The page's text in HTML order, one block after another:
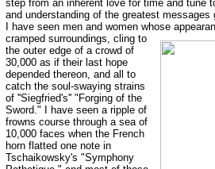
step from an inherent love for time and tune
and understanding of the greatest
I have seen men and women whose
cramped surroundings, cling to
the outer edge of a crowd of
30,000 as if their last hope
depended thereon, and all to
catch the soul-swaying strains
of ''Siegfried's'' "Forging of the
Sword." I have seen a ripple of
frowns course through a sea of
10,000 faces when the French
horn flatted one note in
Tschaikowsky's "Symphony